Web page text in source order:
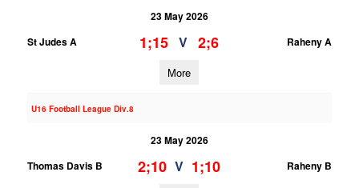
23 May 2026
St Judes A
1;15 V 2;6 Raheny A
More
U16 Football League Div.8
23 May 2026
Thomas Davis B
2;10 V 1;10 Raheny B